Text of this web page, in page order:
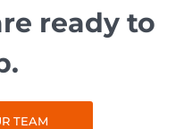
ready to
TEAM